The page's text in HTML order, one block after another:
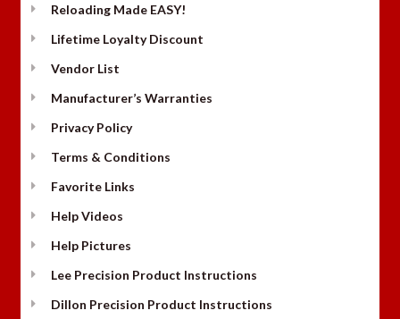
Reloading Made EASY!
Lifetime Loyalty Discount
Vendor List
Manufacturer’s Warranties
Privacy Policy
Terms & Conditions
Favorite Links
Help Videos
Help Pictures
Lee Precision Product Instructions
Dillon Precision Product Instructions